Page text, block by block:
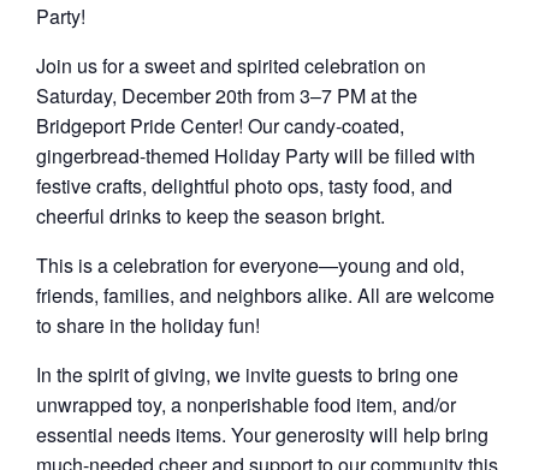
Party!
Join us for a sweet and spirited celebration on
Saturday, December 20th from 3–7 PM at the
Bridgeport Pride Center! Our candy-coated,
gingerbread-themed Holiday Party will be filled with
festive crafts, delightful photo ops, tasty food, and
cheerful drinks to keep the season bright.
This is a celebration for everyone—young and old,
friends, families, and neighbors alike. All are welcome
to share in the holiday fun!
In the spirit of giving, we invite guests to bring one
unwrapped toy, a nonperishable food item, and/or
essential needs items. Your generosity will help bring
much-needed cheer and support to our community this